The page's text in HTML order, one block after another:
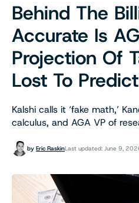
ABOUT
CONTACT
RESOURCES
PREDICTION
Behind The
Accurate Is
Projection Of
Lost To
Kalshi calls it ‘fake math,’
calculus, and AGA VP of
by Eric RaskinLast updated: June 9,